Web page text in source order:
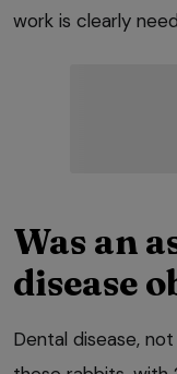
work is clearly
Was an
disease
Dental disease,